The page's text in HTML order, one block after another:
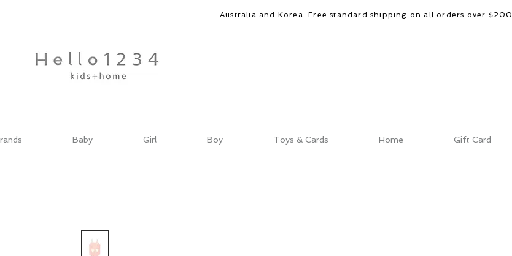
Australia and Korea. Free standard shipping on all orders over $200
Baby Girl Boy Toys & Cards Home Gift Card